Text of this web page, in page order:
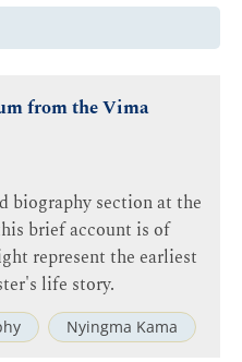
from the Vima
biography section at the
brief account is of
represent the earliest
life story.
Nyingma Kama